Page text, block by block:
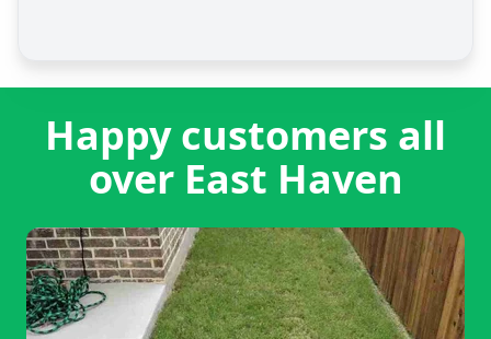
Happy customers all
over East Haven